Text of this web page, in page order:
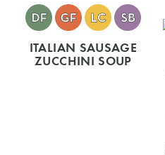
ITALIAN SAUSAGE
ZUCCHINI SOUP